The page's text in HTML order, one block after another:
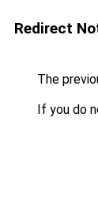
Redirect
The
If you do